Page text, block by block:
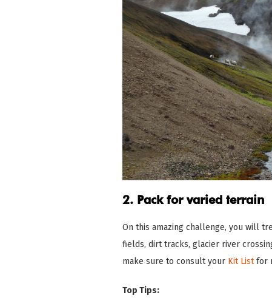
2. Pack for varied terrain
On this amazing challenge, you will
fields, dirt tracks, glacier river
make sure to consult your Kit Listfor
Top Tips: